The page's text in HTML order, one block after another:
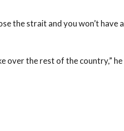
the strait and you won’t have a
over the rest of the country,” he